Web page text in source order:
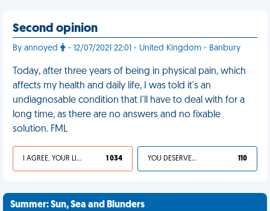
Second opinion
By annoyed - 12/07/2021 22:01 - United Kingdom - Banbury
Today, after three years of being in physical pain, which
affects my health and daily life, I was told it's an
undiagnosable condition that I'll have to deal with for a
long time, as there are no answers and no fixable
solution. FML
I AGREE, YOUR LIFE SUCKS 1 034 YOU DESERVED IT 110
Summer: Sun, Sea and Blunders